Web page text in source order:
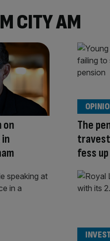
CITY AM
on
The
fess up